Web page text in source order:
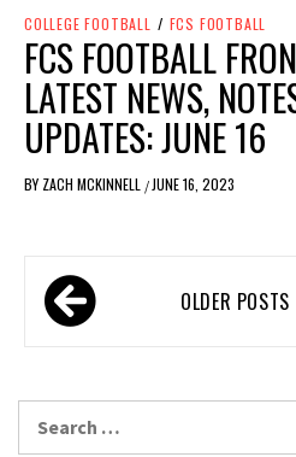
COLLEGE FOOTBALL / FCS FOOTBALL
FCS FOOTBALL
LATEST NEWS,
UPDATES: JUNE 16
BY ZACH MCKINNELL / JUNE 16, 2023
OLDER POSTS